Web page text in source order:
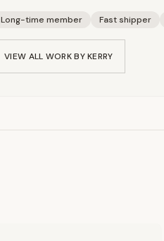
Long-time member Fast shipper
VIEW ALL WORK BYKERRY